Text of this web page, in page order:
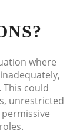
where
could
unrestricted